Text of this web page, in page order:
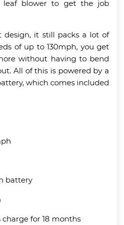
leaf blower to get the job
design, it still packs a lot of
of up to 130mph, you get
without having to bend
All of this is powered by a
which comes included
battery
for 18 months